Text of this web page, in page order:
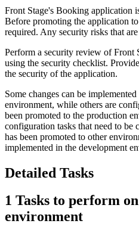
Front Stage's Booking application
Before promoting the application
required. Any security risks that
Perform a security review of Front
using the security checklist.
the security of the application.
Some changes can be
environment, while others are
been promoted to the production
configuration tasks that need to be
has been promoted to other
implemented in the development
Detailed Tasks
1 Tasks to perform
environment